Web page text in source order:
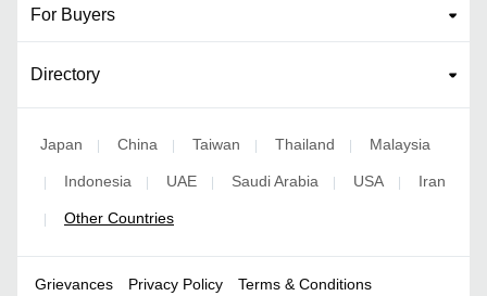
For Buyers
Directory
Japan | China | Taiwan | Thailand | Malaysia
| Indonesia | UAE | Saudi Arabia | USA | Iran
| Other Countries
Grievances Privacy Policy Terms & Conditions